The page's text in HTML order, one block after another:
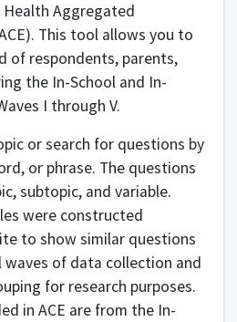
Aggregated
This tool allows you to
of respondents, parents,
the In-School and In-
I through V.
or search for questions by
or phrase. The questions
subtopic, and variable.
were constructed
to show similar questions
waves of data collection and
for research purposes.
in ACE are from the In-